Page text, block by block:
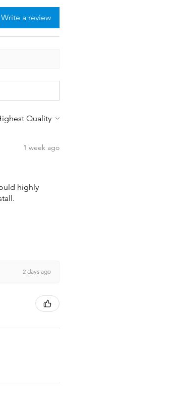
Write a review
1 week ago
highly
2 days ago